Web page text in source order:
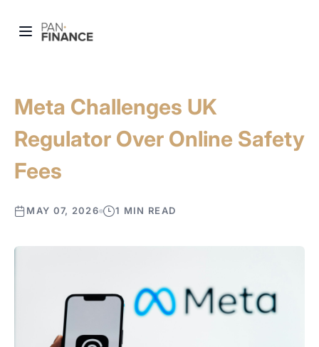
Meta Challenges UK
Regulator Over Online Safety
Fees
MAY 07, 2026 1 MIN READ